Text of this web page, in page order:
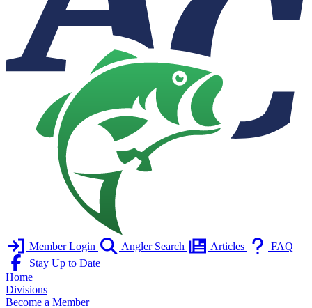
Member Login Angler Search Articles
FAQ
Stay Up to Date
Home
Divisions
Become a Member